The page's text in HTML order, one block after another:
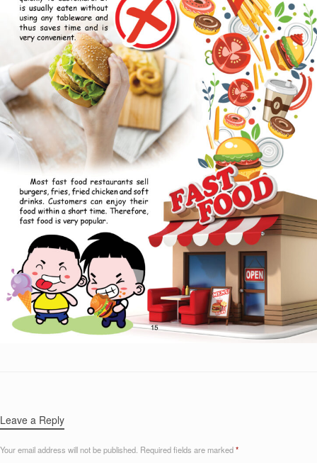
Leave a Reply
Your email address will not be published. Required fields are marked*